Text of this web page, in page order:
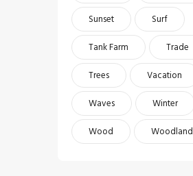
Sunset
Surf
Tank Farm
Trade
Trees
Vacation
Waves
Winter
Wood
Woodland